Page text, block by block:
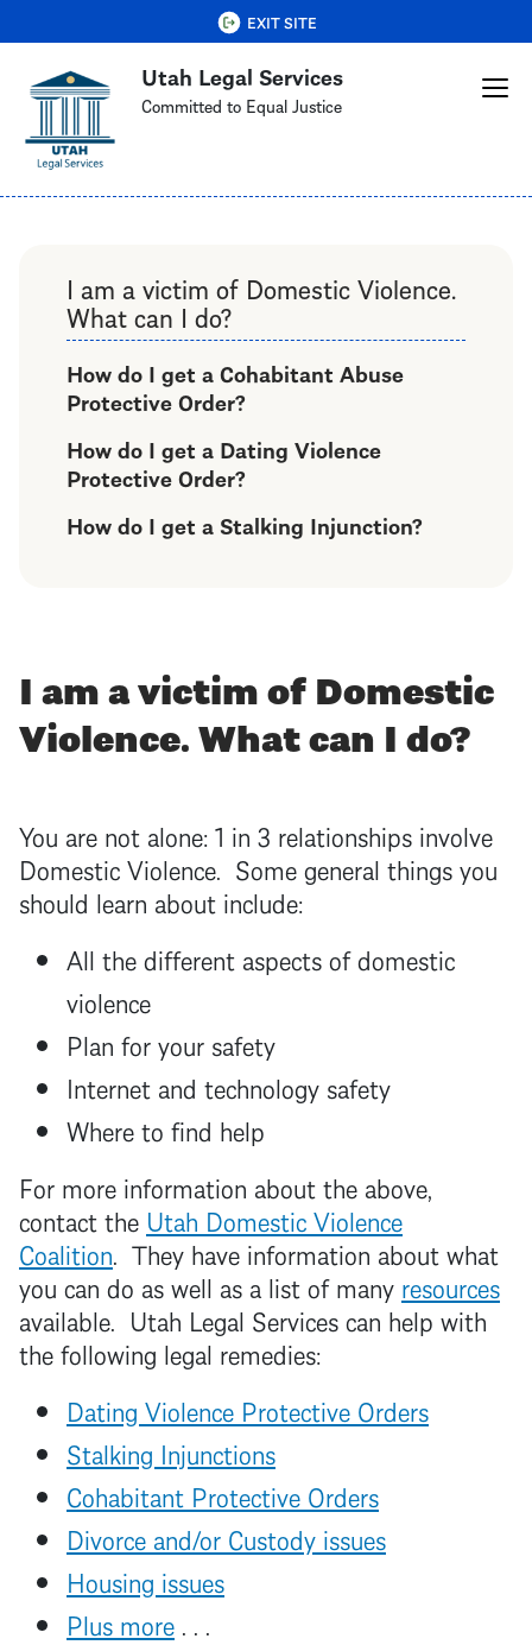
Skip
to
main
content
Utah Legal Services
Committed to Equal Justice
QUICK EXIT
EXIT SITE
I am a victim of Domestic Violence.
What can I do?
How do I get a Cohabitant Abuse
Protective Order?
How do I get a Dating Violence
Protective Order?
How do I get a Stalking Injunction?
I am a victim of Domestic
Violence. What can I do?
You are not alone: 1 in 3 relationships involve
Domestic Violence. Some general things you
should learn about include:
All the different aspects of domestic
violence
Plan for your safety
Internet and technology safety
Where to find help
For more information about the above,
contact the Utah Domestic Violence
Coalition. They have information about what
you can do as well as a list of many resources
available. Utah Legal Services can help with
the following legal remedies:
Dating Violence Protective Orders
Stalking Injunctions
Cohabitant Protective Orders
Divorce and/or Custody issues
Housing issues
Plus more . . .